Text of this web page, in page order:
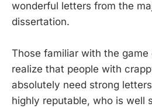
wonderful letters from the
dissertation.
Those familiar with the
realize that people with
absolutely need strong
highly reputable, who is well